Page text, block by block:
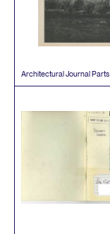
Architectural Journal Parts